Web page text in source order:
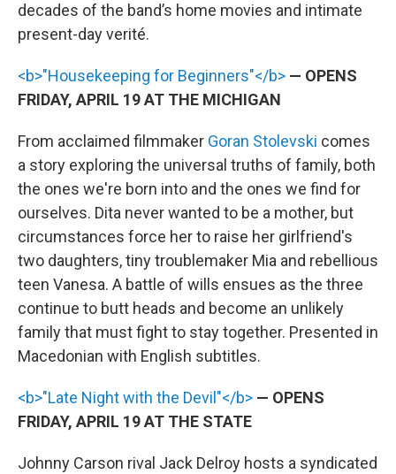
decades of the band’s home movies and intimate
present-day verité.
<b>"Housekeeping for Beginners"</b> — OPENS
FRIDAY, APRIL 19 AT THE MICHIGAN
From acclaimed filmmaker Goran Stolevski comes
a story exploring the universal truths of family, both
the ones we're born into and the ones we find for
ourselves. Dita never wanted to be a mother, but
circumstances force her to raise her girlfriend's
two daughters, tiny troublemaker Mia and rebellious
teen Vanesa. A battle of wills ensues as the three
continue to butt heads and become an unlikely
family that must fight to stay together. Presented in
Macedonian with English subtitles.
<b>"Late Night with the Devil"</b> — OPENS
FRIDAY, APRIL 19 AT THE STATE
Johnny Carson rival Jack Delroy hosts a syndicated